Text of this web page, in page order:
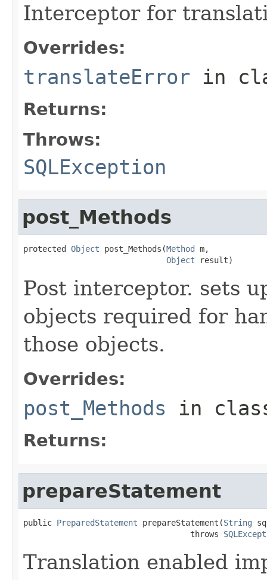
Interceptor for
Overrides:
translateError in
Returns:
Throws:
SQLException
post_Methods
protected Object post_Methods(Method m,
Object result)
Post interceptor. sets
objects required for
those objects.
Overrides:
post_Methods in
Returns:
prepareStatement
public PreparedStatement prepareStatement(String
                                   throws
Translation enabled